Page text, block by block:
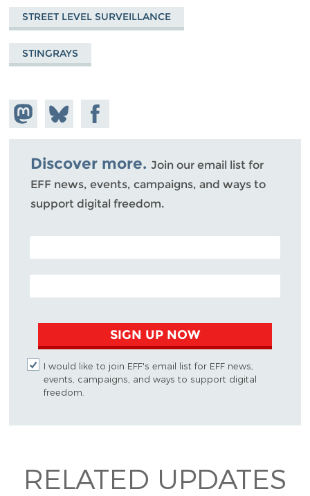
STREET LEVEL SURVEILLANCE
STINGRAYS
Share on
Mastodon
Share
on
Bluesky
Share on
Facebook
Discover more. Join our email list for
EFF news, events, campaigns, and ways to
support digital freedom.
POSTAL CODE (OPTIONAL)
EMAIL ADDRESS
SIGN UP NOW
I would like to join EFF's email list for EFF news,
events, campaigns, and ways to support digital
freedom.
RELATED UPDATES